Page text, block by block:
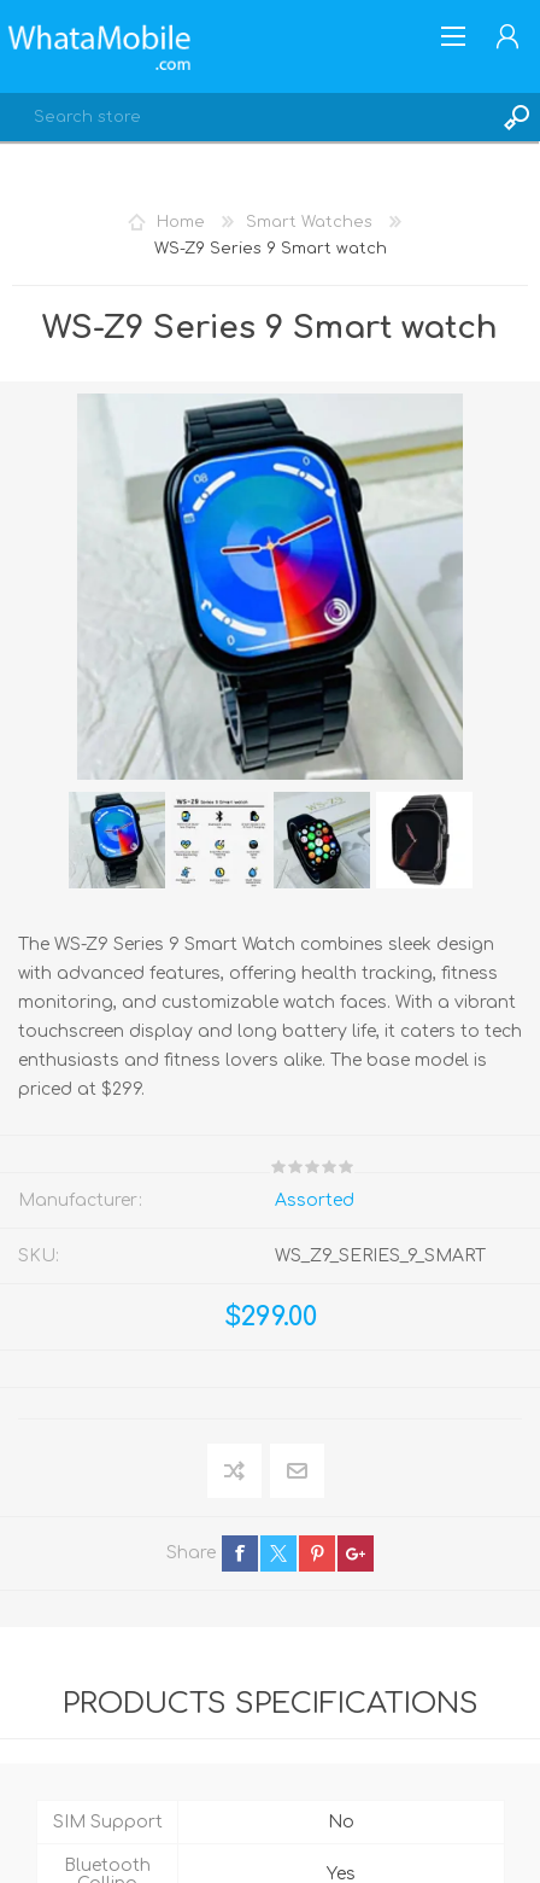
Home
Smart Watches
WS-Z9 Series 9 Smart watch
WS-Z9 Series 9 Smart watch
The WS-Z9 Series 9 Smart Watch combines sleek design
with advanced features, offering health tracking, fitness
monitoring, and customizable watch faces. With a vibrant
touchscreen display and long battery life, it caters to tech
enthusiasts and fitness lovers alike. The base model is
priced at $299.
Manufacturer: Assorted
SKU: WS_Z9_SERIES_9_SMART
$299.00
Share
PRODUCTS SPECIFICATIONS
SIM Support No
Bluetooth
Yes